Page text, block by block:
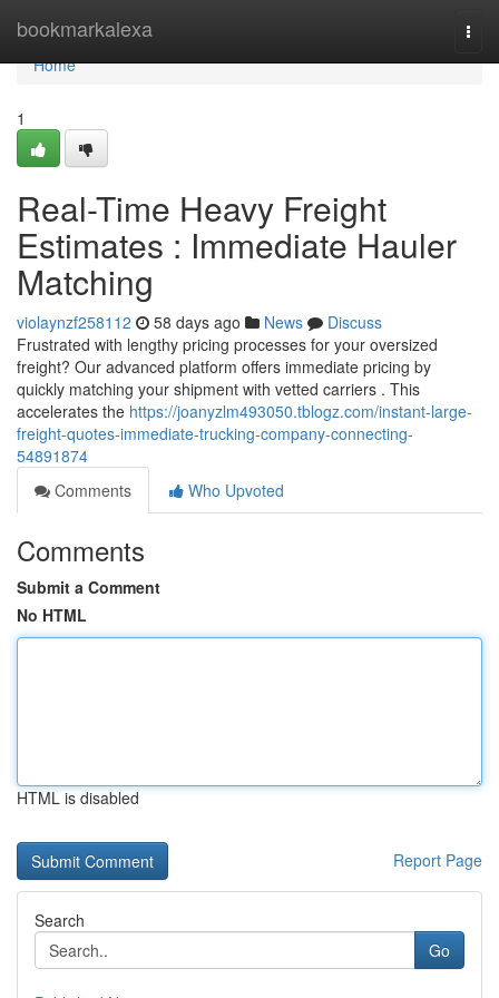
bookmarkalexa
Home
Home
1
Real-Time Heavy Freight
Estimates : Immediate Hauler
Matching
violaynzf258112 58 days ago News
Discuss
Frustrated with lengthy pricing processes for your oversized
freight? Our advanced platform offers immediate pricing by
quickly matching your shipment with vetted carriers . This
accelerates the https://joanyzlm493050.tblogz.com/instant-large-
freight-quotes-immediate-trucking-company-connecting-
54891874
Comments
Who Upvoted
Comments
Submit a Comment
No HTML
HTML is disabled
Report Page
Search
Go